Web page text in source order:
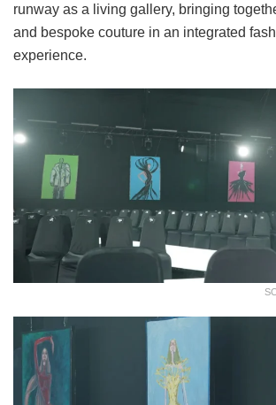
runway as a living gallery, bringing
and bespoke couture in an integrated
experience.